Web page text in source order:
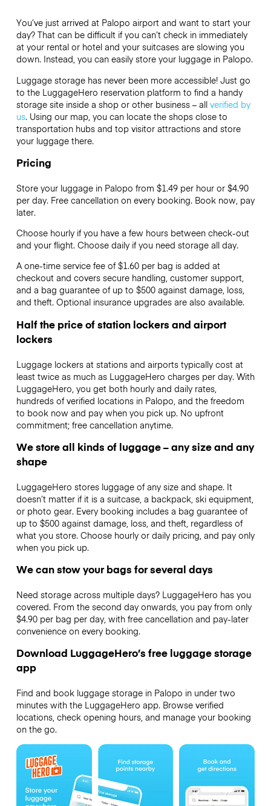
You’ve just arrived at Palopo airport and want to start your
day? That can be difficult if you can’t check in immediately
at your rental or hotel and your suitcases are slowing you
down. Instead, you can easily store your luggage in Palopo.
Luggage storage has never been more accessible! Just go
to the LuggageHero reservation platform to find a handy
storage site inside a shop or other business – all verified by
us. Using our map, you can locate the shops close to
transportation hubs and top visitor attractions and store
your luggage there.
Pricing
Store your luggage in Palopo from $1.49 per hour or $4.90
per day. Free cancellation on every booking. Book now, pay
later.
Choose hourly if you have a few hours between check-out
and your flight. Choose daily if you need storage all day.
A one-time service fee of $1.60 per bag is added at
checkout and covers secure handling, customer support,
and a bag guarantee of up to $500 against damage, loss,
and theft. Optional insurance upgrades are also available.
Half the price of station lockers and airport
lockers
Luggage lockers at stations and airports typically cost at
least twice as much as LuggageHero charges per day. With
LuggageHero, you get both hourly and daily rates,
hundreds of verified locations in Palopo, and the freedom
to book now and pay when you pick up. No upfront
commitment; free cancellation anytime.
We store all kinds of luggage – any size and any
shape
LuggageHero stores luggage of any size and shape. It
doesn’t matter if it is a suitcase, a backpack, ski equipment,
or photo gear. Every booking includes a bag guarantee of
up to $500 against damage, loss, and theft, regardless of
what you store. Choose hourly or daily pricing, and pay only
when you pick up.
We can stow your bags for several days
Need storage across multiple days? LuggageHero has you
covered. From the second day onwards, you pay from only
$4.90 per bag per day, with free cancellation and pay-later
convenience on every booking.
Download LuggageHero’s free luggage storage
app
Find and book luggage storage in Palopo in under two
minutes with the LuggageHero app. Browse verified
locations, check opening hours, and manage your booking
on the go.